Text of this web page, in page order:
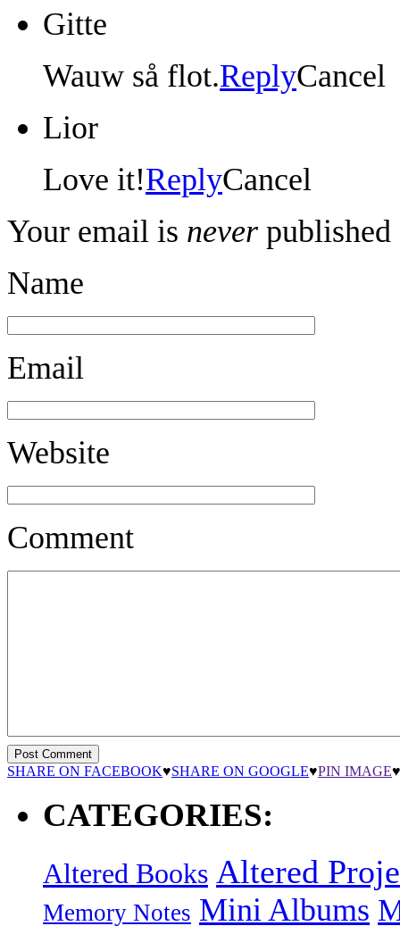
Gitte
Wauw så flot.ReplyCancel
Lior
Love it!ReplyCancel
Your email is never published
Name
Email
Website
Comment
SHARE ON FACEBOOK♥SHARE ON GOOGLE♥PIN IMAGE♥
CATEGORIES:
Altered Books Altered
Memory Notes Mini Albums